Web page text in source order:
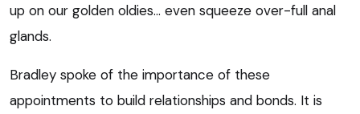
up on our golden oldies… even squeeze over-full anal
glands.
Bradley spoke of the importance of these
appointments to build relationships and bonds. It is